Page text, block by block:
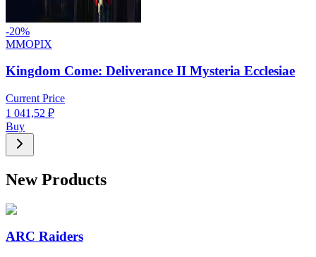
-20%
MMOPIX
Kingdom Come: Deliverance II Mysteria Ecclesiae
Current Price
1 041,52 ₽
Buy
New Products
ARC Raiders